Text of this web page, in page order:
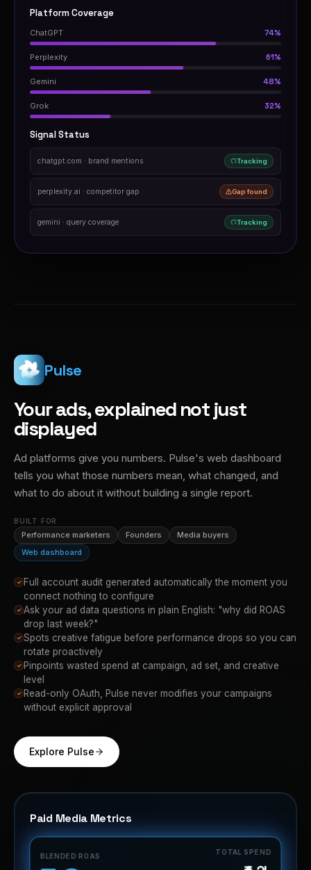
Platform Coverage
ChatGPT 74%
Perplexity 61%
Gemini 48%
Grok 32%
Signal Status
chatgpt.com · brand mentions Tracking
perplexity.ai · competitor gap Gap found
gemini · query coverage Tracking
Pulse
Your ads, explained not just
displayed
Ad platforms give you numbers. Pulse's web dashboard
tells you what those numbers mean, what changed, and
what to do about it without building a single report.
BUILT FOR
Performance marketers Founders
Media buyers
Web dashboard
✓ Full account audit generated automatically the moment you
connect nothing to configure
✓ Ask your ad data questions in plain English: "why did ROAS
drop last week?"
✓ Spots creative fatigue before performance drops so you can
rotate proactively
✓ Pinpoints wasted spend at campaign, ad set, and creative
level
✓ Read-only OAuth, Pulse never modifies your campaigns
without explicit approval
Explore Pulse
Paid Media Metrics
BLENDED ROAS
TOTAL SPEND